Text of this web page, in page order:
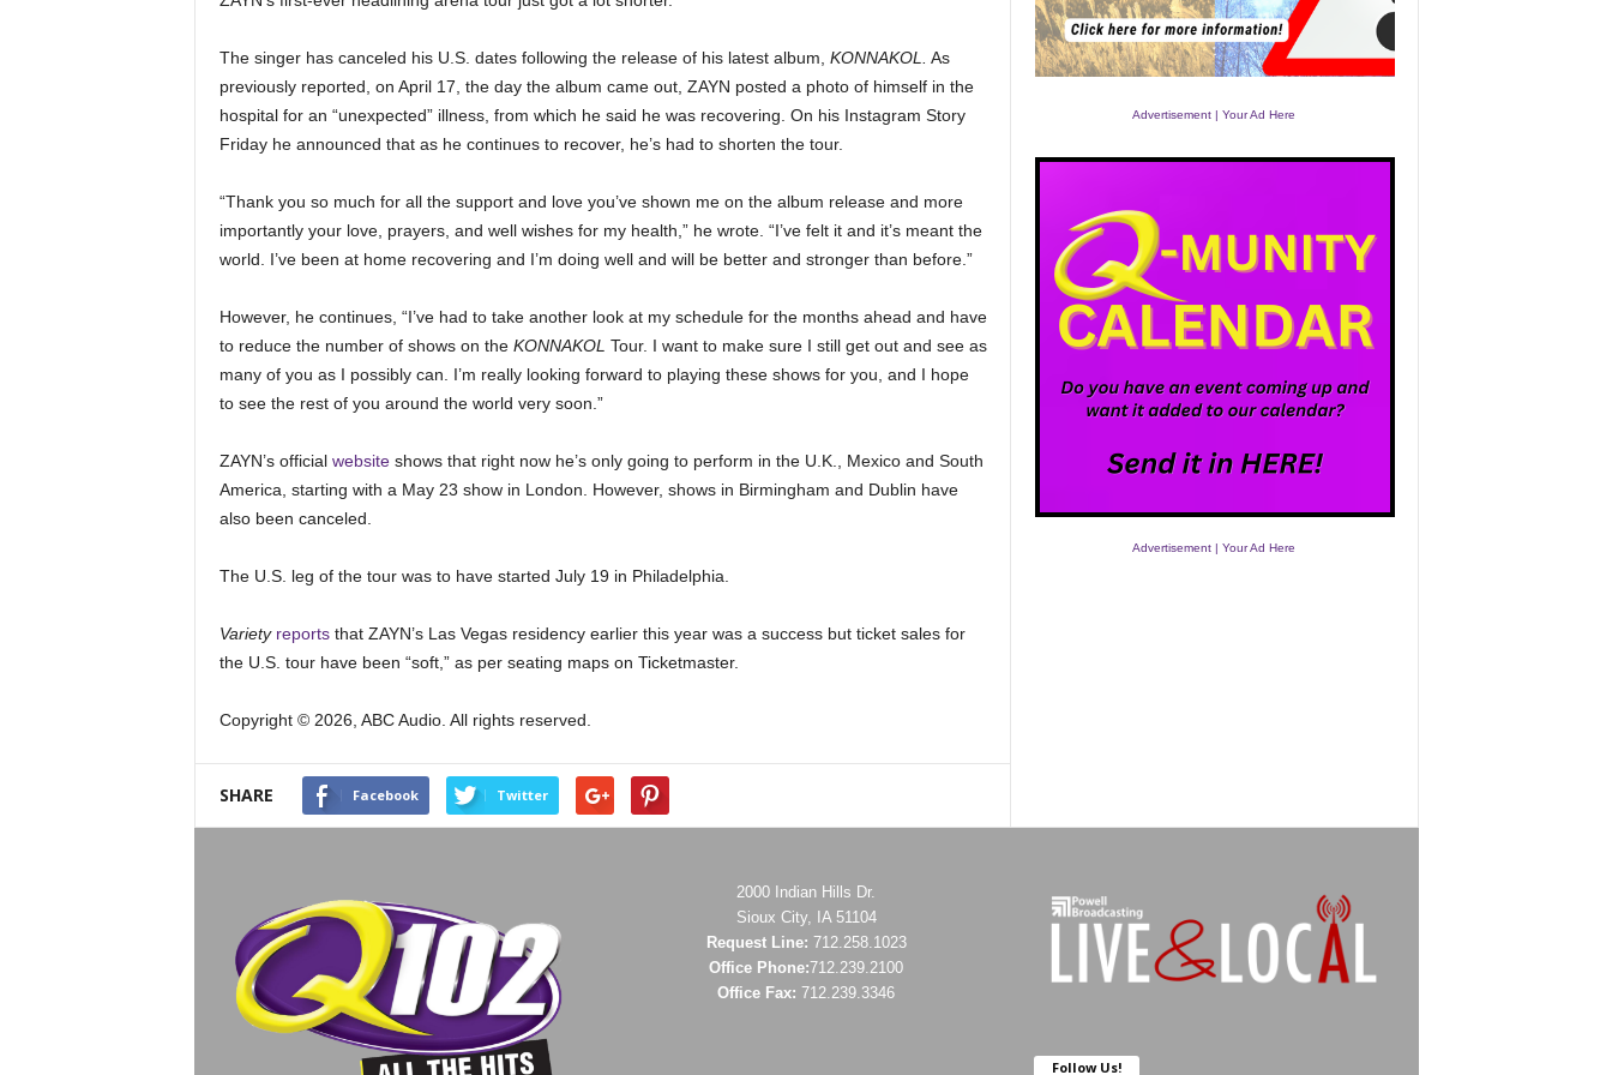
The singer has canceled his U.S. dates following the release of his latest album, KONNAKOL.
As
previously reported, on April 17, the day the album came out, ZAYN posted a photo of himself in the
hospital for an “unexpected” illness, from which he said he was recovering. On his Instagram Story
Friday he announced that as he continues to recover, he’s had to shorten the tour.
“Thank you so much for all the support and love you’ve shown me on the album release and more
importantly your love, prayers, and well wishes for my health,” he wrote. “I’ve felt it and it’s meant the
world. I’ve been at home recovering and I’m doing well and will be better and stronger than before.”
However, he continues, “I’ve had to take another look at my schedule for the months ahead and have
to reduce the number of shows on the KONNAKOL Tour. I want to make sure I still get out and see as
many of you as I possibly can. I’m really looking forward to playing these shows for you, and I hope
to see the rest of you around the world very soon.”
ZAYN’s official websiteshows that right now he’s only going to perform in the U.K., Mexico and South
America, starting with a May 23 show in London. However, shows in Birmingham and Dublin have
also been canceled.
The U.S. leg of the tour was to have started July 19 in Philadelphia.
Variety reportsthat ZAYN’s Las Vegas residency earlier this year was a success but ticket sales for
the U.S. tour have been “soft,” as per seating maps on Ticketmaster.
Copyright © 2026, ABC Audio. All rights reserved.
SHARE Facebook Twitter
Advertisement | Your Ad Here
Advertisement | Your Ad Here
2000 Indian Hills Dr.
Sioux City, IA 51104
Request Line: 712.258.1023
Office Phone:712.239.2100
Office Fax: 712.239.3346
Follow Us!